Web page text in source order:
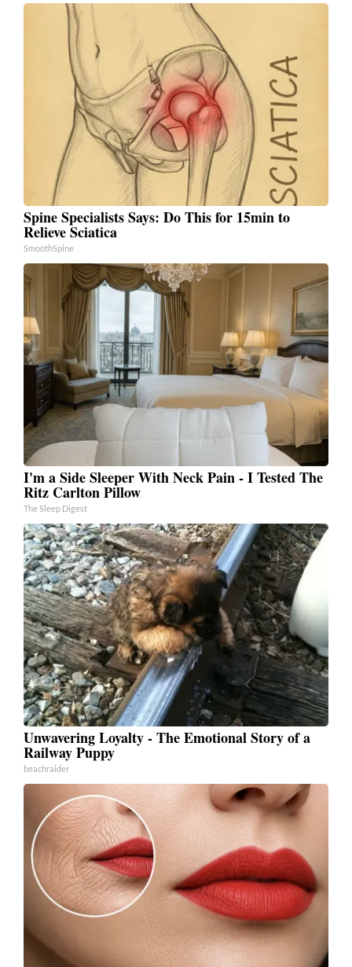
Spine Specialists Says: Do This for 15min to
Relieve Sciatica
SmoothSpine
I'm a Side Sleeper With Neck Pain - I Tested The
Ritz Carlton Pillow
The Sleep Digest
Unwavering Loyalty - The Emotional Story of a
Railway Puppy
beachraider